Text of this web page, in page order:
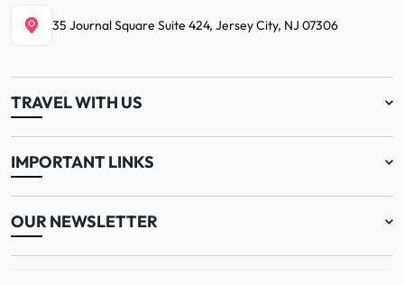
35 Journal Square Suite 424, Jersey City, NJ 07306
TRAVEL WITH US
IMPORTANT LINKS
OUR NEWSLETTER